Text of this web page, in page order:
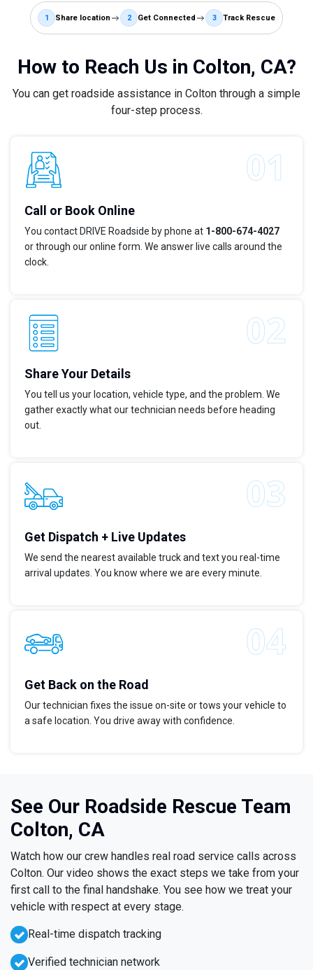
1 Share location 2 Get Connected 3 Track Rescue
How to Reach Us in Colton, CA?
You can get roadside assistance in Colton through a simple
four-step process.
Call or Book Online
You contact DRIVE Roadside by phone at 1-800-674-4027
or through our online form. We answer live calls around the
clock.
Share Your Details
You tell us your location, vehicle type, and the problem. We
gather exactly what our technician needs before heading
out.
Get Dispatch + Live Updates
We send the nearest available truck and text you real-time
arrival updates. You know where we are every minute.
Get Back on the Road
Our technician fixes the issue on-site or tows your vehicle to
a safe location. You drive away with confidence.
See Our Roadside Rescue Team
Colton, CA
Watch how our crew handles real road service calls across
Colton. Our video shows the exact steps we take from your
first call to the final handshake. You see how we treat your
vehicle with respect at every stage.
Real-time dispatch tracking
Verified technician network